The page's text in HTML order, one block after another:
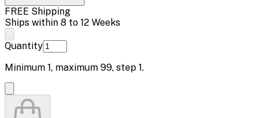
FREE Shipping
Ships within 8 to 12 Weeks
Quantity
Minimum 1, maximum 99, step 1.